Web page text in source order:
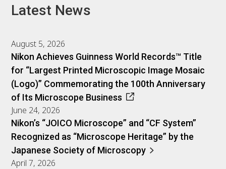
Latest News
August 5, 2026
Nikon Achieves Guinness World Records™ Title
for “Largest Printed Microscopic Image Mosaic
(Logo)” Commemorating the 100th Anniversary
of Its Microscope Business
June 24, 2026
Nikon’s “JOICO Microscope” and “CF System”
Recognized as “Microscope Heritage” by the
Japanese Society of Microscopy
April 7, 2026